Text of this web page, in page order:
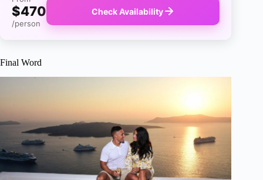
$470
/person
Check Availability
Final Word